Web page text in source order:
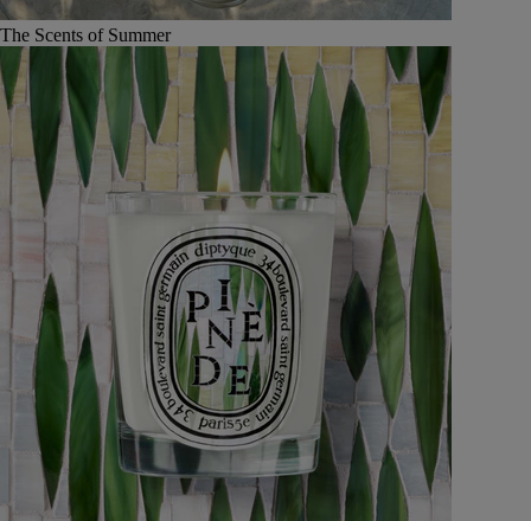
The Scents of Summer